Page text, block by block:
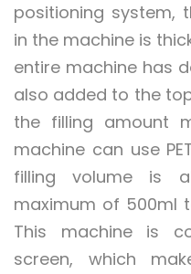
positioning system,
in the machine is
entire machine has
also added to the
the filling amount
machine can use
filling volume is
maximum of 500ml
This machine is
screen, which